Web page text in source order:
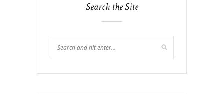
Search the Site